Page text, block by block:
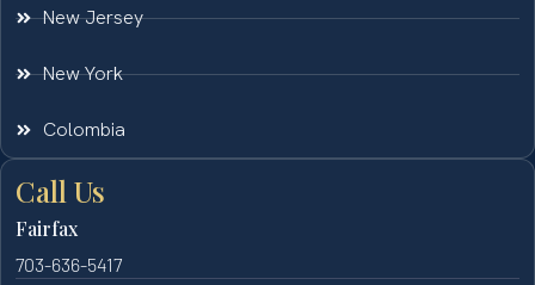
New Jersey
New York
Colombia
Call Us
Fairfax
703-636-5417